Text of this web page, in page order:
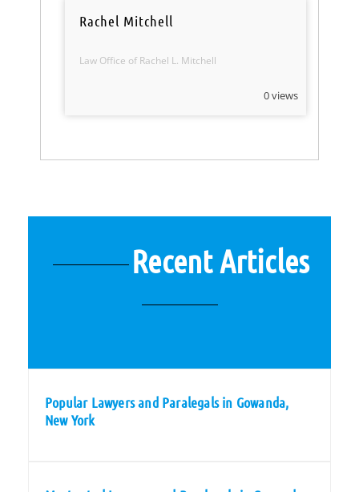
Rachel Mitchell
Law Office of Rachel L. Mitchell
0 views
Recent Articles
Popular Lawyers and Paralegals in Gowanda,
New York